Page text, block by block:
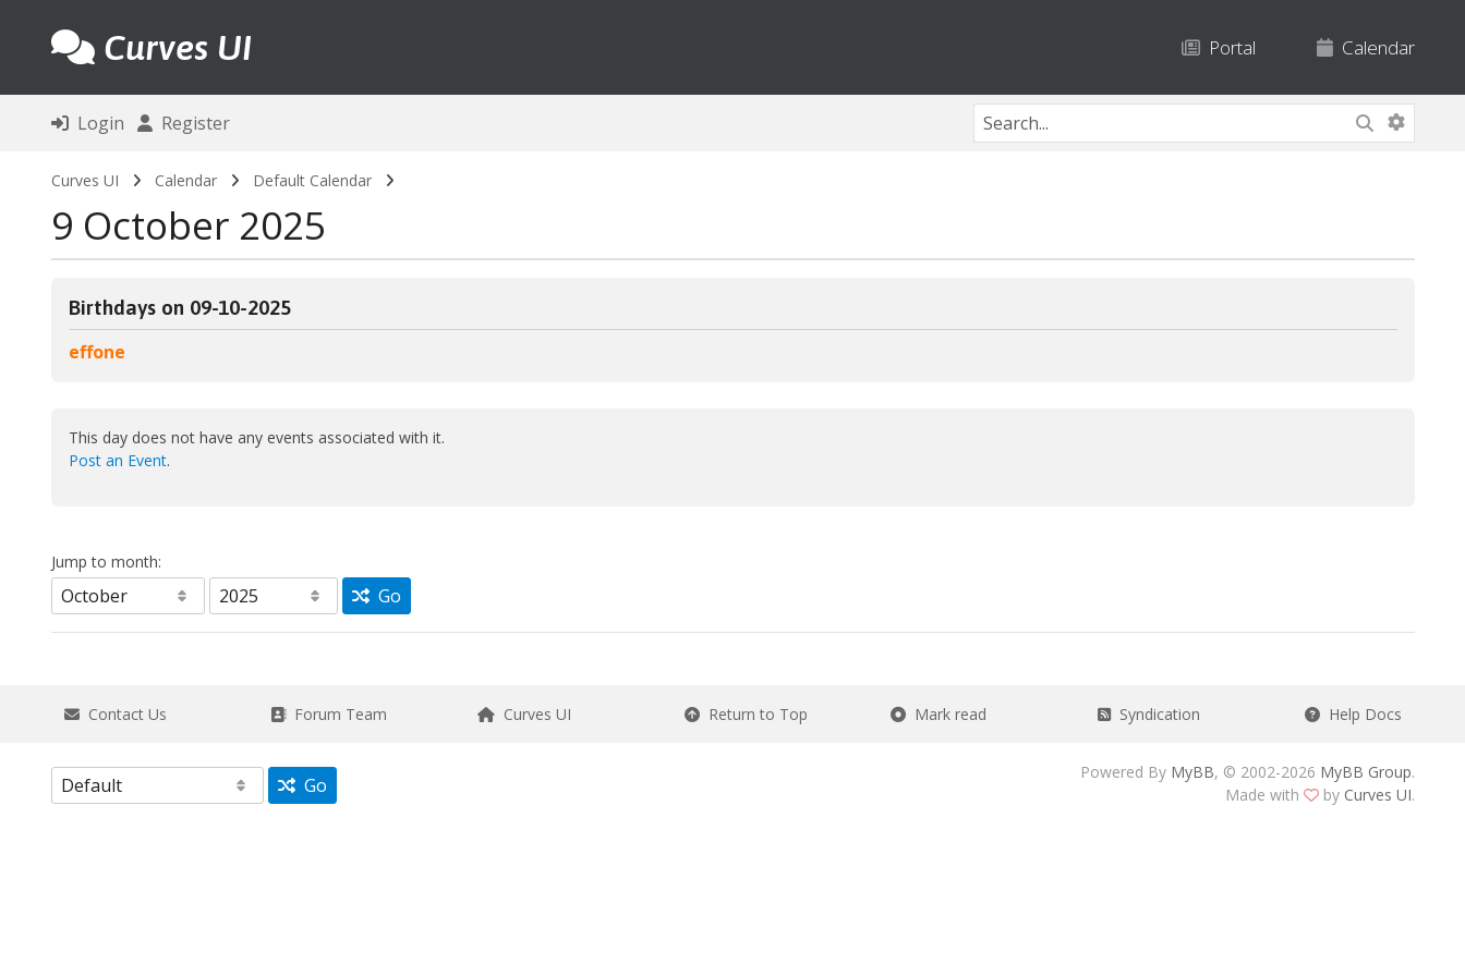
Curves UI Portal Calendar
Login Register
Curves UI Calendar Default Calendar
9 October 2025
Birthdays on 09-10-2025
effone
This day does not have any events associated with it.
Post an Event.
Jump to month:
Go
Contact Us Forum Team Curves UI Return to Top Mark read Syndication Help Docs
Go
Powered By MyBB, © 2002-2026 MyBB Group.
Made with
by Curves UI.